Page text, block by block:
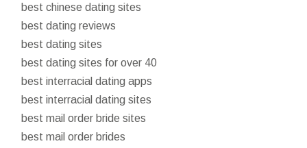
best chinese dating sites
best dating reviews
best dating sites
best dating sites for over 40
best interracial dating apps
best interracial dating sites
best mail order bride sites
best mail order brides